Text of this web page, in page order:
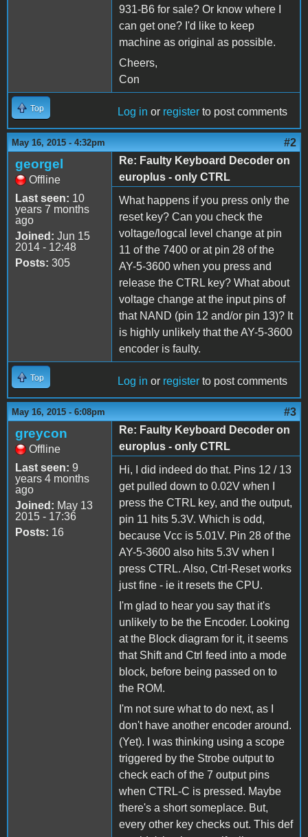
931-B6 for sale? Or know where I
can get one? I'd like to keep
machine as original as possible.
Cheers,
Con
Top Log in or register to post comments
May 16, 2015 - 4:32pm #2
georgel
Offline
Last seen: 10
years 7 months
ago
Joined: Jun 15
2014 - 12:48
Posts: 305
Re: Faulty Keyboard Decoder on
europlus - only CTRL
What happens if you press only the
reset key? Can you check the
voltage/logcal level change at pin
11 of the 7400 or at pin 28 of the
AY-5-3600 when you press and
release the CTRL key? What about
voltage change at the input pins of
that NAND (pin 12 and/or pin 13)? It
is highly unlikely that the AY-5-3600
encoder is faulty.
Top Log in or register to post comments
May 16, 2015 - 6:08pm #3
greycon
Offline
Last seen: 9
years 4 months
ago
Joined: May 13
2015 - 17:36
Posts: 16
Re: Faulty Keyboard Decoder on
europlus - only CTRL
Hi, I did indeed do that. Pins 12 / 13
get pulled down to 0.02V when I
press the CTRL key, and the output,
pin 11 hits 5.3V. Which is odd,
because Vcc is 5.01V. Pin 28 of the
AY-5-3600 also hits 5.3V when I
press CTRL. Also, Ctrl-Reset works
just fine - ie it resets the CPU.
I'm glad to hear you say that it's
unlikely to be the Encoder. Looking
at the Block diagram for it, it seems
that Shift and Ctrl feed into a mode
block, before being passed on to
the ROM.
I'm not sure what to do next, as I
don't have another encoder around.
(Yet). I was thinking using a scope
triggered by the Strobe output to
check each of the 7 output pins
when CTRL-C is pressed. Maybe
there's a short someplace. But,
every other key checks out. This def